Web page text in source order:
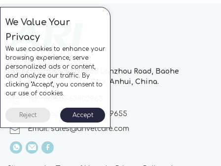
Block C, CC Park, No.728 Lanzhou Road, Baohe
Industrial Zone, Hefei City, Anhui, China.
Whatsapp: +86-13510869655
Email:sales@arivetcare.com
We Value Your
Privacy
We use cookies to enhance your
browsing experience, serve
personalized ads or content,
and analyze our traffic. By
clicking "Accept", you consent to
our use of cookies.
Reject Accept